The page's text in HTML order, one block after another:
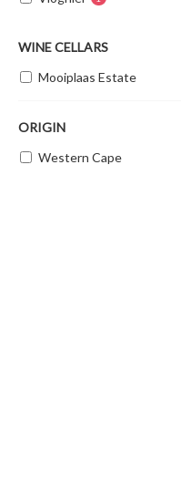
WINE CELLARS
Mooiplaas Estate
ORIGIN
Western Cape